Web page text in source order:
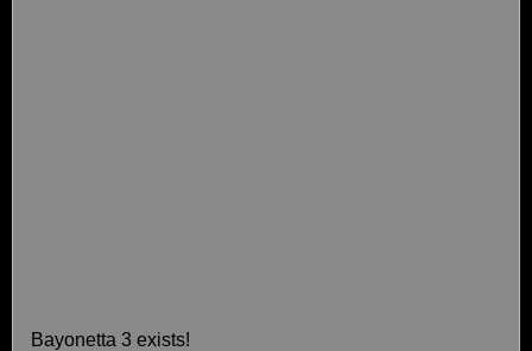
Bayonetta 3 exists!